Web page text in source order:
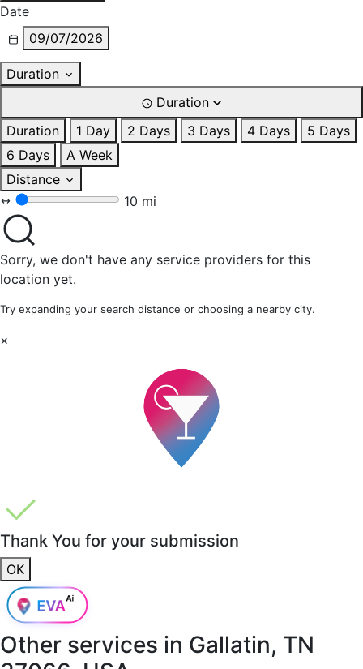
Date
09/07/2026
Duration
Duration
Duration
1 Day 2 Days 3 Days 4 Days
5 Days
6 Days
A Week
Distance
10 mi
Sorry, we don't have any service providers for this
location yet.
Try expanding your search distance or choosing a nearby city.
×
Thank You for your submission
OK
Other services in Gallatin, TN